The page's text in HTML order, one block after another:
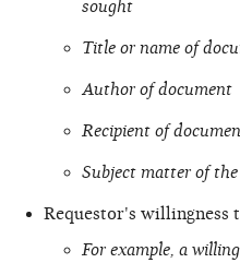
sought
Title or name of
Author of document
Recipient of
Subject matter of
Requestor's willingness
For example, a